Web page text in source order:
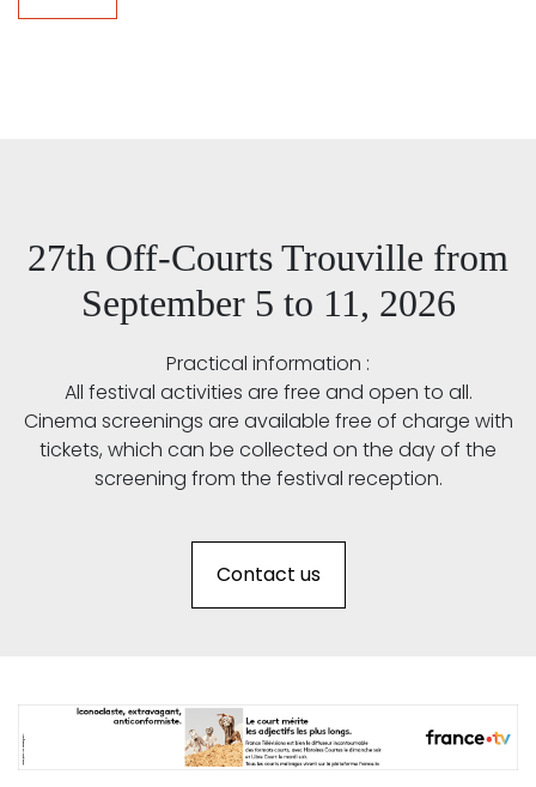
27th Off-Courts Trouville from
September 5 to 11, 2026
Practical information :
All festival activities are free and open to all.
Cinema screenings are available free of charge with
tickets, which can be collected on the day of the
screening from the festival reception.
Contact us